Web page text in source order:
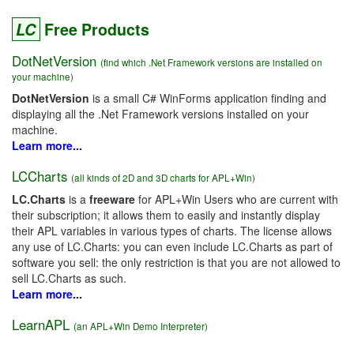
LC Free Products
DotNetVersion (find which .Net Framework versions are installed on
your machine)
DotNetVersion is a small C# WinForms application finding and
displaying all the .Net Framework versions installed on your
machine.
Learn more...
LCCharts (all kinds of 2D and 3D charts for APL+Win)
LC.Charts is a freeware for APL+Win Users who are current with
their subscription; it allows them to easily and instantly display
their APL variables in various types of charts. The license allows
any use of LC.Charts: you can even include LC.Charts as part of
software you sell: the only restriction is that you are not allowed to
sell LC.Charts as such.
Learn more...
LearnAPL (an APL+Win Demo Interpreter)